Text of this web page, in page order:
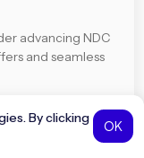
By clicking
OK
advancing NDC
and seamless